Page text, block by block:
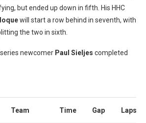
but ended up down in fifth. His HHC
will start a row behind in seventh, with
the two in sixth.
newcomer Paul Sieljes completed
Team Time Gap Laps